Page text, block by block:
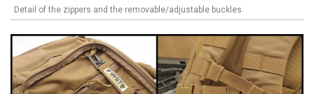
Detail of the zippers and the removable/adjustable buckles